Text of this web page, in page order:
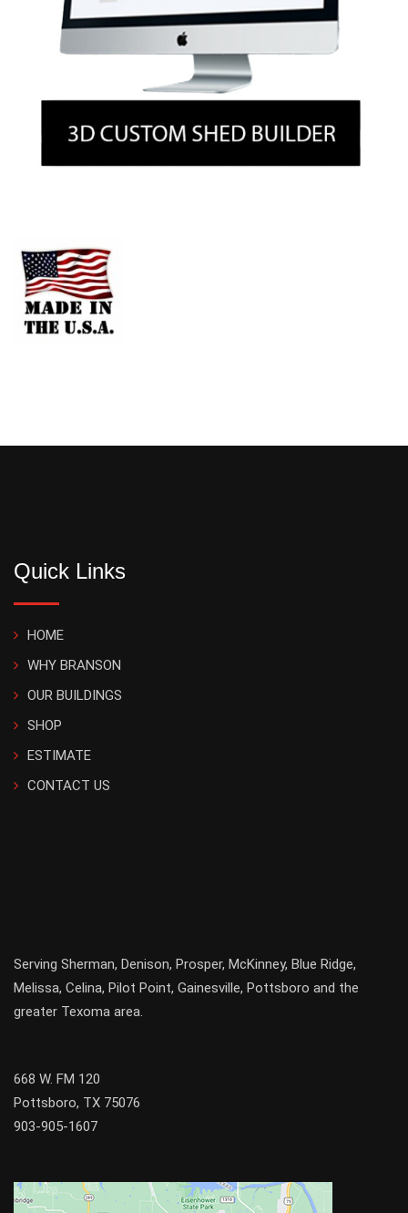
Quick Links
HOME
WHY BRANSON
OUR BUILDINGS
SHOP
ESTIMATE
CONTACT US
Serving Sherman, Denison, Prosper, McKinney, Blue Ridge,
Melissa, Celina, Pilot Point, Gainesville, Pottsboro and the
greater Texoma area.
668 W. FM 120
Pottsboro, TX 75076
903-905-1607